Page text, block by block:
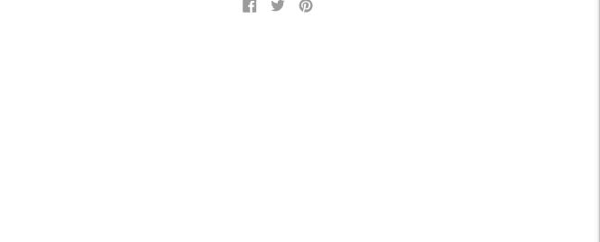
ShareTweetPin